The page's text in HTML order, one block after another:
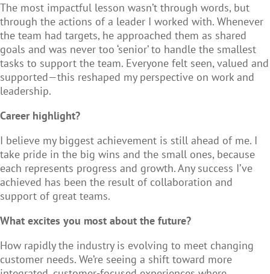
The most impactful lesson wasn’t through words, but
through the actions of a leader I worked with. Whenever
the team had targets, he approached them as shared
goals and was never too ‘senior’ to handle the smallest
tasks to support the team. Everyone felt seen, valued and
supported—this reshaped my perspective on work and
leadership.
Career highlight?
I believe my biggest achievement is still ahead of me. I
take pride in the big wins and the small ones, because
each represents progress and growth. Any success I’ve
achieved has been the result of collaboration and
support of great teams.
What excites you most about the future?
How rapidly the industry is evolving to meet changing
customer needs. We’re seeing a shift toward more